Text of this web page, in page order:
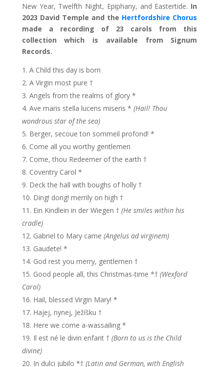
New Year, Twelfth Night, Epiphany, and Eastertide. In
2023 David Temple and the Hertfordshire Chorus
made a recording of 23 carols from this
collection which is available from Signum
Records.
A Child this day is born
A Virgin most pure †
Angels from the realms of glory *
Ave maris stella lucens miseris * (Hail! Thou
wondrous star of the sea)
Berger, secoue ton sommeil profond! *
Come all you worthy gentlemen
Come, thou Redeemer of the earth †
Coventry Carol *
Deck the hall with boughs of holly †
Ding! dong! merrily on high †
Ein Kindlein in der Wiegen † (He smiles within his
cradle)
Gabriel to Mary came (Angelus ad virginem)
Gaudete! *
God rest you merry, gentlemen †
Good people all, this Christmas-time *† (Wexford
Carol)
Hail, blessed Virgin Mary! *
Hajej, nynej, Ježíšku †
Here we come a-wassailing *
Il est né le divin enfant † (Born to us is the Child
divine)
In dulci jubilo *† (Latin and German, with English